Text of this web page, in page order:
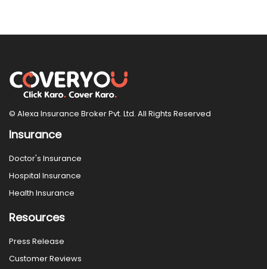
© Alexa Insurance Broker Pvt. Ltd. All Rights Reserved
Insurance
Doctor's Insurance
Hospital Insurance
Health Insurance
Resources
Press Release
Customer Reviews